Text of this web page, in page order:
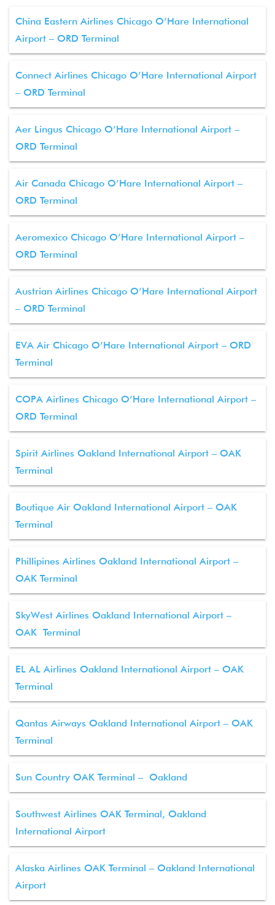
China Eastern Airlines Chicago O’Hare International
Airport – ORD Terminal
Connect Airlines Chicago O’Hare International Airport
– ORD Terminal
Aer Lingus Chicago O’Hare International Airport –
ORD Terminal
Air Canada Chicago O’Hare International Airport –
ORD Terminal
Aeromexico Chicago O’Hare International Airport –
ORD Terminal
Austrian Airlines Chicago O’Hare International Airport
– ORD Terminal
EVA Air Chicago O’Hare International Airport – ORD
Terminal
COPA Airlines Chicago O’Hare International Airport –
ORD Terminal
Spirit Airlines Oakland International Airport – OAK
Terminal
Boutique Air Oakland International Airport – OAK
Terminal
Phillipines Airlines Oakland International Airport –
OAK Terminal
SkyWest Airlines Oakland International Airport –
OAK Terminal
EL AL Airlines Oakland International Airport – OAK
Terminal
Qantas Airways Oakland International Airport – OAK
Terminal
Sun Country OAK Terminal – Oakland
Southwest Airlines OAK Terminal, Oakland
International Airport
Alaska Airlines OAK Terminal – Oakland International
Airport